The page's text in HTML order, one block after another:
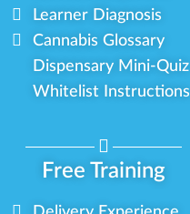
Learner Diagnosis
Cannabis Glossary
Dispensary Mini-Quiz
Whitelist Instructions
Free Training